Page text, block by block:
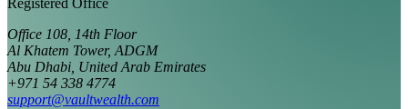
Registered Office
Office 108, 14th Floor
Al Khatem Tower, ADGM
Abu Dhabi, United Arab Emirates
+971 54 338 4774
support@vaultwealth.com